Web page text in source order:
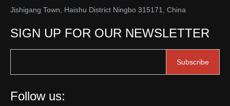
Jishigang Town, Haishu District Ningbo 315171, China
SIGN UP FOR OUR NEWSLETTER
Subscribe
Follow us: